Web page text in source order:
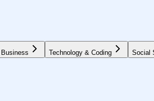
Business Technology & Coding Social